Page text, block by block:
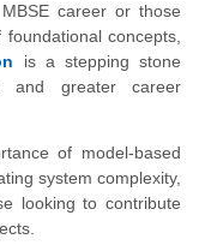
career or those
concepts,
is a stepping stone
and greater career
of model-based
system complexity,
looking to contribute